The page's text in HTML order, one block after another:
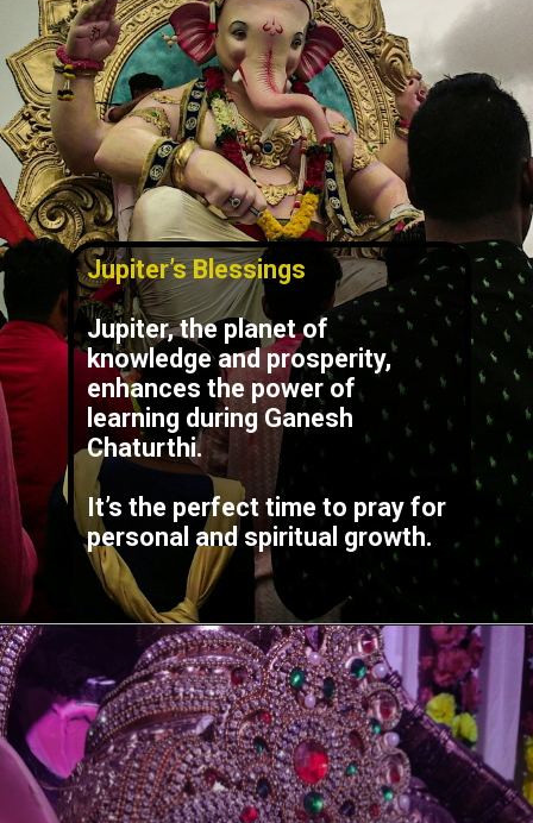
Jupiter’s Blessings
Jupiter, the planet of
knowledge and prosperity,
enhances the power of
learning during Ganesh
Chaturthi.
It’s the perfect time to pray for
personal and spiritual growth.